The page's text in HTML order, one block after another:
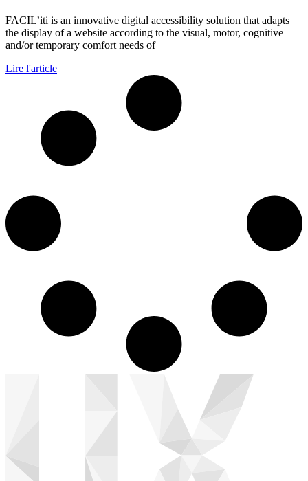
FACIL’iti is an innovative digital accessibility solution that adapts
the display of a website according to the visual, motor, cognitive
and/or temporary comfort needs of
Lire l'article